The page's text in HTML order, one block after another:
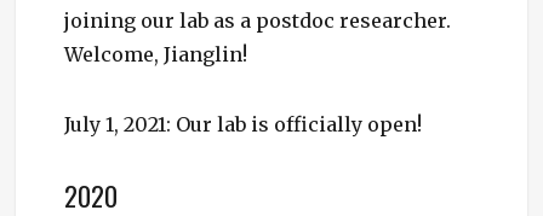
joining our lab as a postdoc researcher.
Welcome, Jianglin!
July 1, 2021: Our lab is officially open!
2020